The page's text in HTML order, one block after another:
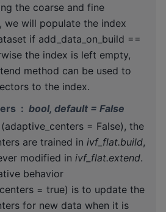
the coarse and fine
we will populate the index
if add_data_on_build ==
the index is left empty,
method can be used to
to the index.
bool, default = False
= False), the
are trained in ivf_flat.build,
modified in ivf_flat.extend.
behavior
= true) is to update the
for new data when it is